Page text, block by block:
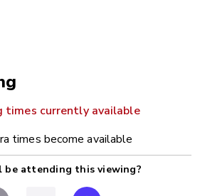
times currently available
times become available
be attending this viewing?